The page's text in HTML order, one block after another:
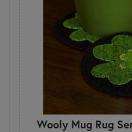
Wooly Mug Rug